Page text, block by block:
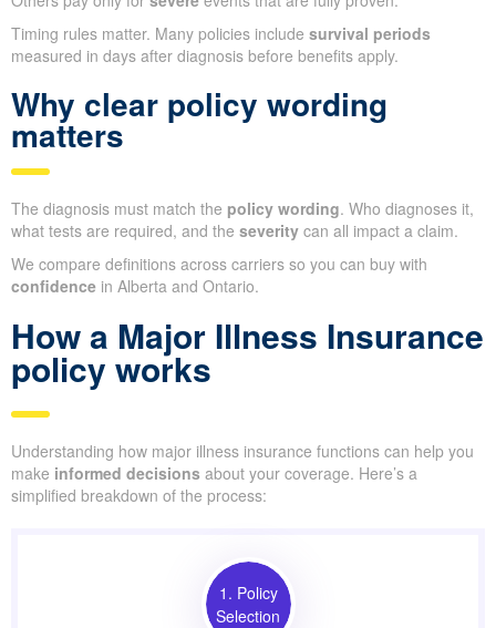
Timing rules matter. Many policies include survival periods
measured in days after diagnosis before benefits apply.
Why clear policy wording
matters
The diagnosis must match the policy wording. Who diagnoses it,
what tests are required, and the severity can all impact a claim.
We compare definitions across carriers so you can buy with
confidence in Alberta and Ontario.
How a Major Illness Insurance
policy works
Understanding how major illness insurance functions can help you
make informed decisions about your coverage. Here’s a
simplified breakdown of the process:
1. Policy
Selection